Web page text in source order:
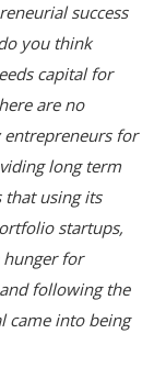
success
you think
capital for
are no
for
long term
that using its
startups,
for
following the
came into being